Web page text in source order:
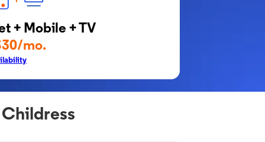
+ Mobile + TV
mo.